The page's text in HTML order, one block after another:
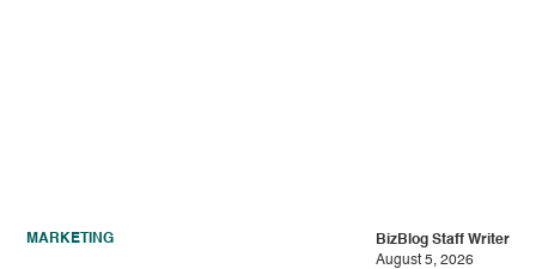
MARKETING
BizBlog Staff Writer
August 5, 2026